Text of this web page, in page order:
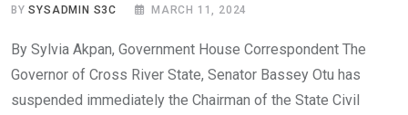
BYSYSADMIN S3C MARCH 11, 2024
By Sylvia Akpan, Government House Correspondent The
Governor of Cross River State, Senator Bassey Otu has
suspended immediately the Chairman of the State Civil